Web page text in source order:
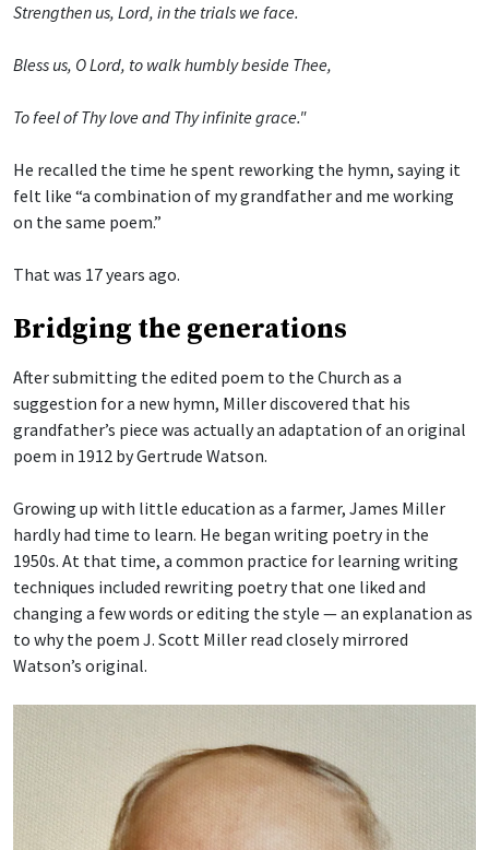
Strengthen us, Lord, in the trials we face.
Bless us, O Lord, to walk humbly beside Thee,
To feel of Thy love and Thy infinite grace."
He recalled the time he spent reworking the hymn, saying it
felt like “a combination of my grandfather and me working
on the same poem.”
That was 17 years ago.
Bridging the generations
After submitting the edited poem to the Church as a
suggestion for a new hymn, Miller discovered that his
grandfather’s piece was actually an adaptation of an original
poem in 1912 by Gertrude Watson.
Growing up with little education as a farmer, James Miller
hardly had time to learn. He began writing poetry in the
1950s. At that time, a common practice for learning writing
techniques included rewriting poetry that one liked and
changing a few words or editing the style — an explanation as
to why the poem J. Scott Miller read closely mirrored
Watson’s original.